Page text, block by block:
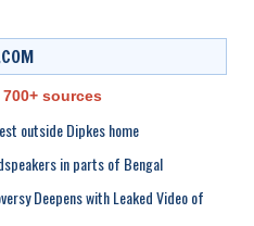
sources
outside Dipkes home
in parts of Bengal
Deepens with Leaked Video of